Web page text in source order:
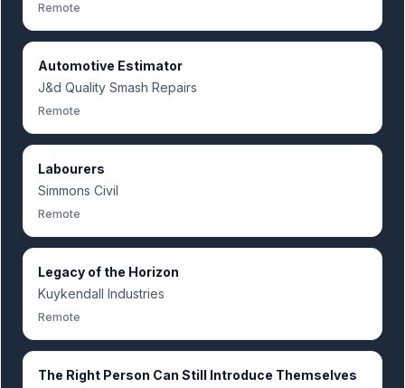
Remote
Automotive Estimator
J&d Quality Smash Repairs
Remote
Labourers
Simmons Civil
Remote
Legacy of the Horizon
Kuykendall Industries
Remote
The Right Person Can Still Introduce Themselves